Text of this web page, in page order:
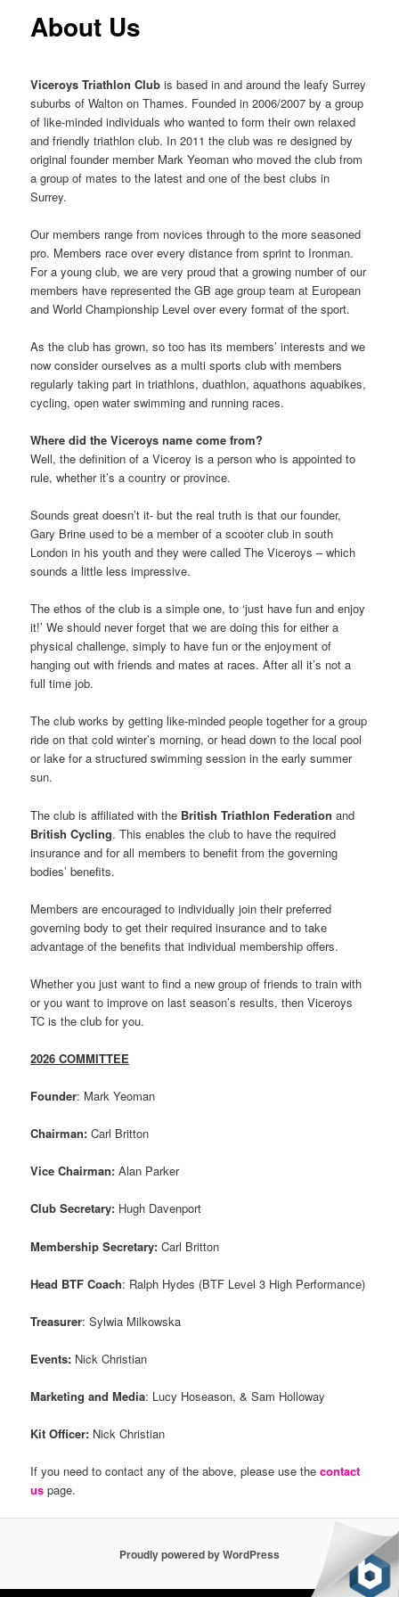
content
content
About Us
Viceroys Triathlon Club is based in and around the leafy Surrey
suburbs of Walton on Thames. Founded in 2006/2007 by a group
of like-minded individuals who wanted to form their own relaxed
and friendly triathlon club. In 2011 the club was re designed by
original founder member Mark Yeoman who moved the club from
a group of mates to the latest and one of the best clubs in
Surrey.
Our members range from novices through to the more seasoned
pro. Members race over every distance from sprint to Ironman.
For a young club, we are very proud that a growing number of our
members have represented the GB age group team at European
and World Championship Level over every format of the sport.
As the club has grown, so too has its members’ interests and we
now consider ourselves as a multi sports club with members
regularly taking part in triathlons, duathlon, aquathons aquabikes,
cycling, open water swimming and running races.
Where did the Viceroys name come from?
Well, the definition of a Viceroy is a person who is appointed to
rule, whether it’s a country or province.
Sounds great doesn’t it- but the real truth is that our founder,
Gary Brine used to be a member of a scooter club in south
London in his youth and they were called The Viceroys – which
sounds a little less impressive.
The ethos of the club is a simple one, to ‘just have fun and enjoy
it!’ We should never forget that we are doing this for either a
physical challenge, simply to have fun or the enjoyment of
hanging out with friends and mates at races. After all it’s not a
full time job.
The club works by getting like-minded people together for a group
ride on that cold winter’s morning, or head down to the local pool
or lake for a structured swimming session in the early summer
sun.
The club is affiliated with the British Triathlon Federation and
British Cycling. This enables the club to have the required
insurance and for all members to benefit from the governing
bodies’ benefits.
Members are encouraged to individually join their preferred
governing body to get their required insurance and to take
advantage of the benefits that individual membership offers.
Whether you just want to find a new group of friends to train with
or you want to improve on last season’s results, then Viceroys
TC is the club for you.
2026 COMMITTEE
Founder: Mark Yeoman
Chairman: Carl Britton
Vice Chairman: Alan Parker
Club Secretary: Hugh Davenport
Membership Secretary: Carl Britton
Head BTF Coach: Ralph Hydes (BTF Level 3 High Performance)
Treasurer: Sylwia Milkowska
Events: Nick Christian
Marketing and Media: Lucy Hoseason, & Sam Holloway
Kit Officer: Nick Christian
If you need to contact any of the above, please use thecontact
us page.
Proudly powered by WordPress